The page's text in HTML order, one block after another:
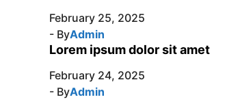
February 25, 2025
- ByAdmin
Lorem ipsum dolor sit amet
February 24, 2025
- ByAdmin